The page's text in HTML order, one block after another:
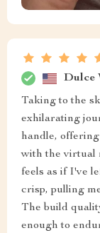
Dulce
Taking to the
exhilarating
handle,
with the virtual
feels as if I've
crisp, pulling
The build
enough to